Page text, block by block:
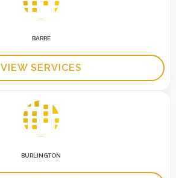
BARRE
VIEW SERVICES
BURLINGTON